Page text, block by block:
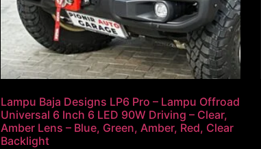
Lampu Baja Designs LP6 Pro – Lampu Offroad
Universal 6 Inch 6 LED 90W Driving – Clear,
Amber Lens – Blue, Green, Amber, Red, Clear
Backlight